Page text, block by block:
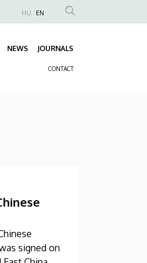
Anonim
fiók
HU EN
NEWS JOURNALS
CONTACT
signed on